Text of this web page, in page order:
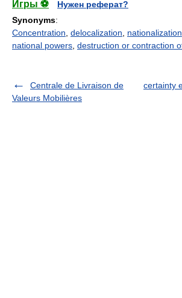
Игры ⚽
Нужен реферат?
Synonyms:
Concentration delocalization nationalization
national powers destruction or contraction
Centrale de Livraison de
Valeurs Mobilières
certainty